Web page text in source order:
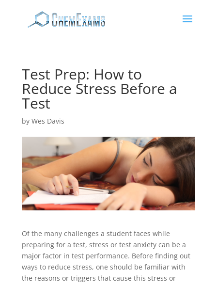
Test Prep: How to
Reduce Stress Before a
Test
by Wes Davis
Of the many challenges a student faces while
preparing for a test, stress or test anxiety can be a
major factor in test performance. Before finding out
ways to reduce stress, one should be familiar with
the reasons or triggers that cause this stress or